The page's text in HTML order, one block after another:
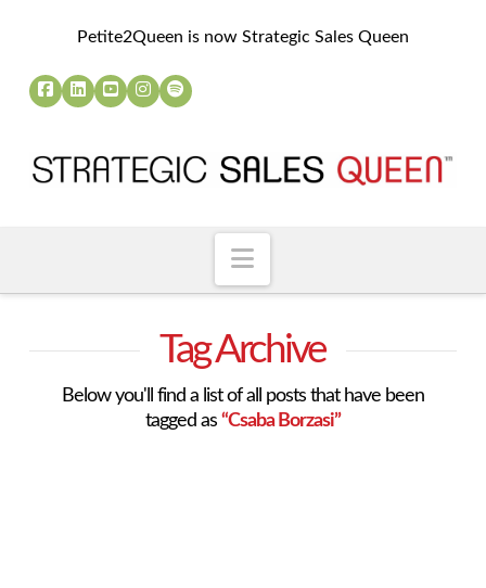
Petite2Queen is now Strategic Sales Queen
Navigation
Tag Archive
Below you'll find a list of all posts that have been
tagged as “Csaba Borzasi”